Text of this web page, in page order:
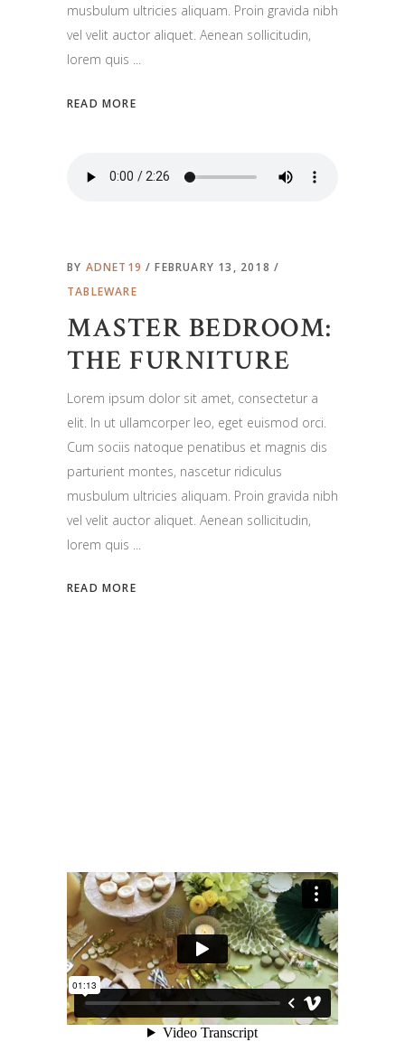
musbulum ultricies aliquam. Proin gravida nibh
vel velit auctor aliquet. Aenean sollicitudin,
lorem quis
READ MORE
BY ADNET19
FEBRUARY 13, 2018
TABLEWARE
MASTER BEDROOM:
THE FURNITURE
Lorem ipsum dolor sit amet, consectetur a
elit. In ut ullamcorper leo, eget euismod orci.
Cum sociis natoque penatibus et magnis dis
parturient montes, nascetur ridiculus
musbulum ultricies aliquam. Proin gravida nibh
vel velit auctor aliquet. Aenean sollicitudin,
lorem quis
READ MORE